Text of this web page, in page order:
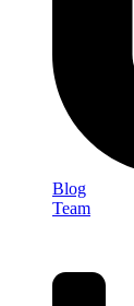
Blog
Team